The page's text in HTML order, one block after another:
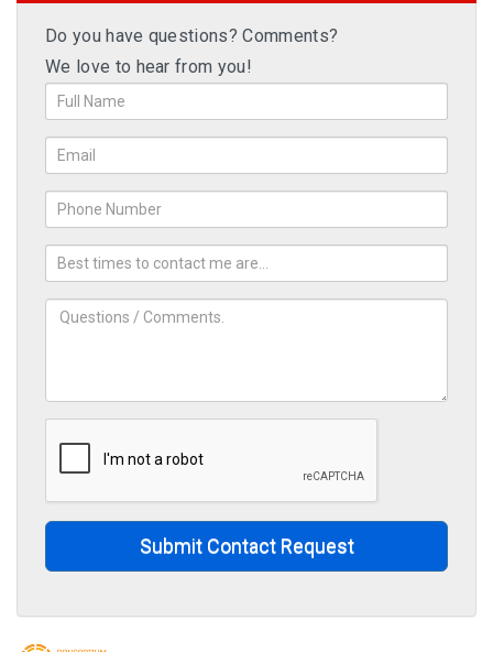
Do you have questions? Comments?
We love to hear from you!
Submit Contact Request